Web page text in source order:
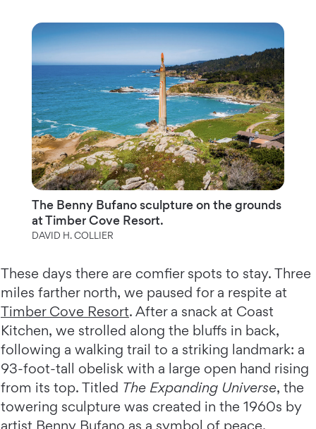
The Benny Bufano sculpture on the grounds
at Timber Cove Resort.
DAVID H. COLLIER
These days there are comfier spots to stay. Three
miles farther north, we paused for a respite at
Timber Cove Resort. After a snack at Coast
Kitchen, we strolled along the bluffs in back,
following a walking trail to a striking landmark: a
93-foot-tall obelisk with a large open hand rising
from its top. Titled The Expanding Universe, the
towering sculpture was created in the 1960s by